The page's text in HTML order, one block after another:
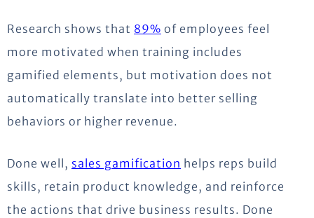
Research shows that 89% of employees feel
more motivated when training includes
gamified elements, but motivation does not
automatically translate into better selling
behaviors or higher revenue.
Done well, sales gamification helps reps build
skills, retain product knowledge, and reinforce
the actions that drive business results. Done